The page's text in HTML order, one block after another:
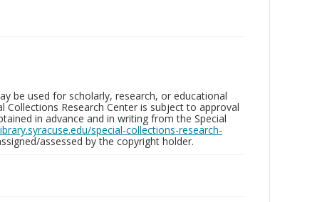
be used for scholarly, research, or educational
Research Center is subject to approval
in advance and in writing from the Special
special-collections-research-
assessed by the copyright holder.